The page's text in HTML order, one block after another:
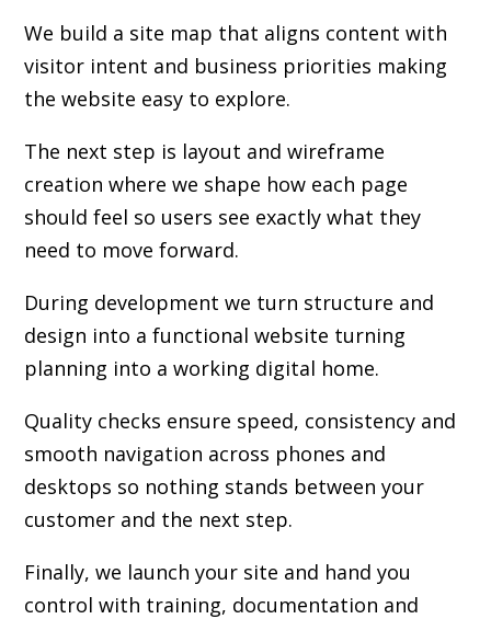
We build a site map that aligns content with
visitor intent and business priorities making
the website easy to explore.
The next step is layout and wireframe
creation where we shape how each page
should feel so users see exactly what they
need to move forward.
During development we turn structure and
design into a functional website turning
planning into a working digital home.
Quality checks ensure speed, consistency and
smooth navigation across phones and
desktops so nothing stands between your
customer and the next step.
Finally, we launch your site and hand you
control with training, documentation and